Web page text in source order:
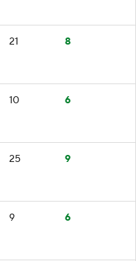
21 8
10 6
25 9
9 6